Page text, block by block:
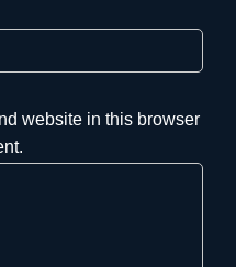
website in this browser